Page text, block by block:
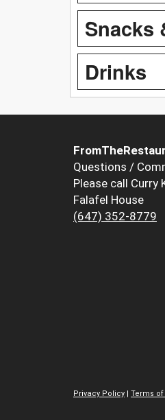
Snacks
Drinks
Questions /
Please call Curry
Falafel House
(647) 352-8779
Privacy Policy | Terms of